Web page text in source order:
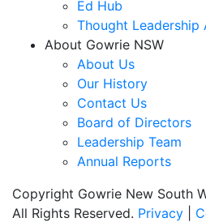
Ed Hub
Thought Leadership
About Gowrie NSW
About Us
Our History
Contact Us
Board of Directors
Leadership Team
Annual Reports
Copyright Gowrie New South
All Rights Reserved. Privacy